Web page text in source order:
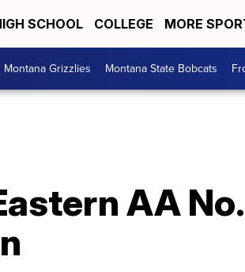
SCHOOL COLLEGE MORE
Montana Grizzlies Montana State Bobcats
AA